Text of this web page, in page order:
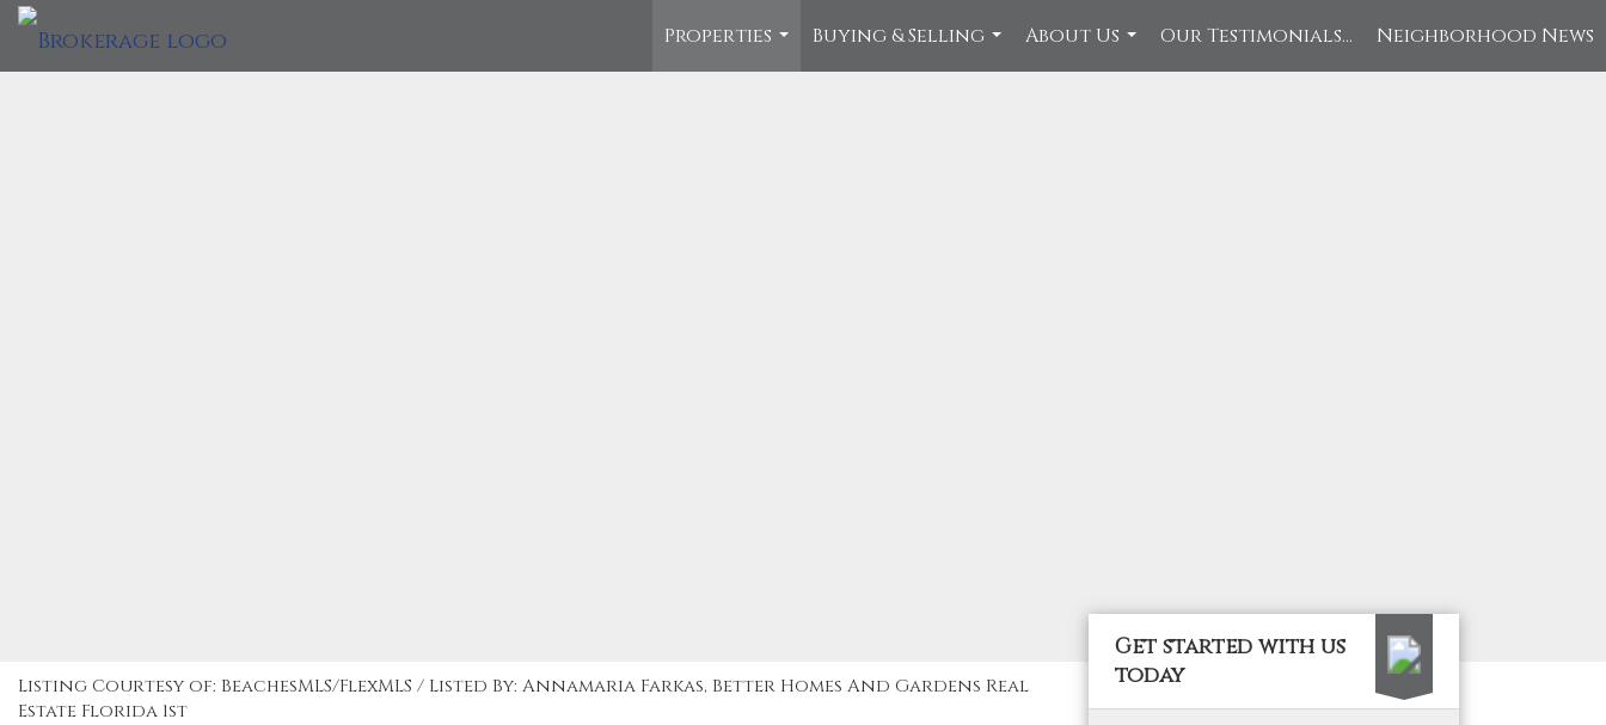
Properties
...
Buying & Selling
...
About Us
...
Our Testimonials... Neighborhood News
Listing Courtesy of: BeachesMLS/FlexMLS / Listed By: Annamaria Farkas, Better Homes And Gardens Real
Estate Florida 1st
Get started with us
today